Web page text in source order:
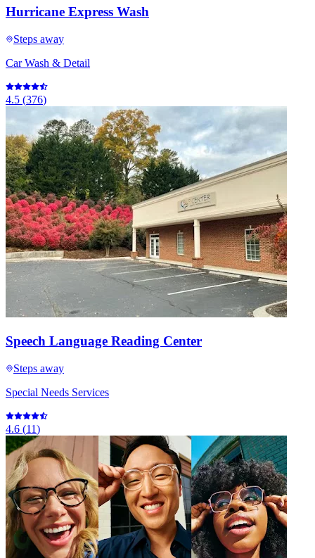
Hurricane Express Wash
Steps away
Car Wash & Detail
4.5 (376)
Speech Language Reading Center
Steps away
Special Needs Services
4.6 (11)